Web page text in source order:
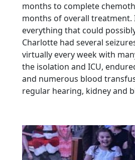
months to complete
months of overall treatment.
everything that could
Charlotte had several
virtually every week with
the isolation and ICU,
and numerous blood
regular hearing, kidney and